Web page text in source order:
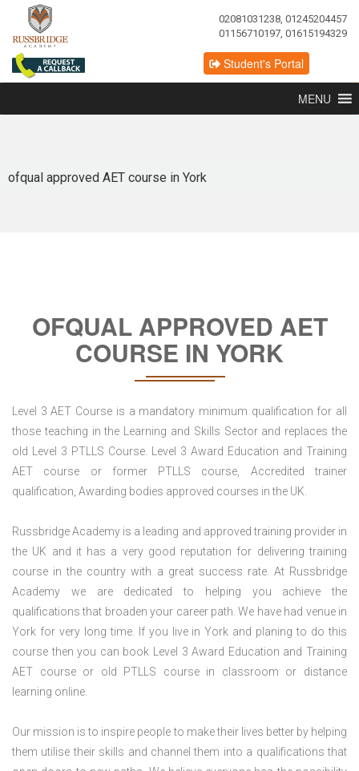
02081031238, 01245204457
01156710197, 01615194329
Student's Portal
MENU
ofqual approved AET course in York
OFQUAL APPROVED AET
COURSE IN YORK
Level 3 AET Course is a mandatory minimum qualification for all
those teaching in the Learning and Skills Sector and replaces the
old Level 3 PTLLS Course. Level 3 Award Education and Training
AET course or former PTLLS course, Accredited trainer
qualification, Awarding bodies approved courses in the UK.
Russbridge Academy is a leading and approved training provider in
the UK and it has a very good reputation for delivering training
course in the country with a great success rate. At Russbridge
Academy we are dedicated to helping you achieve the
qualifications that broaden your career path. We have had venue in
York for very long time. If you live in York and planing to do this
course then you can book Level 3 Award Education and Training
AET course or old PTLLS course in classroom or distance
learning online.
Our mission is to inspire people to make their lives better by helping
them utilise their skills and channel them into a qualifications that